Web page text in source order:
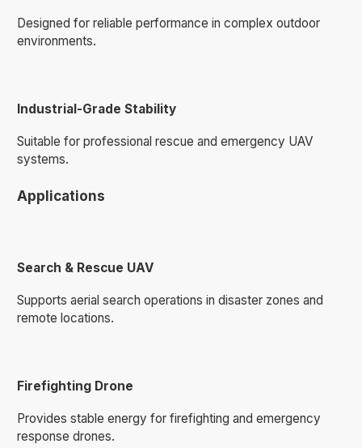
Designed for reliable performance in complex outdoor
environments.
Industrial-Grade Stability
Suitable for professional rescue and emergency UAV
systems.
Applications
Search & Rescue UAV
Supports aerial search operations in disaster zones and
remote locations.
Firefighting Drone
Provides stable energy for firefighting and emergency
response drones.